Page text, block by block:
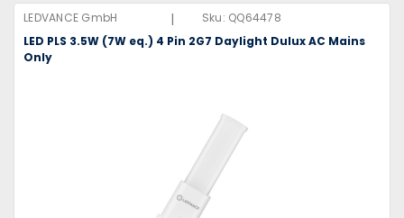
LEDVANCE GmbH | Sku: QQ64478
LED PLS 3.5W (7W eq.) 4 Pin 2G7 Daylight Dulux AC Mains
Only